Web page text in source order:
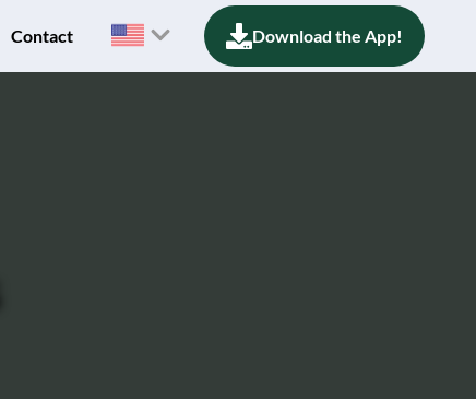
Contact Download the App!